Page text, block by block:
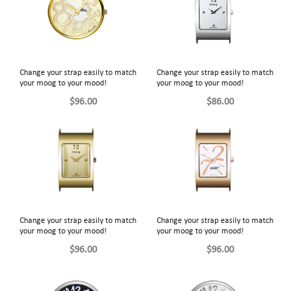
Change your strap easily to match
your moog to your mood!
$96.00
Change your strap easily to match
your moog to your mood!
$86.00
Change your strap easily to match
your moog to your mood!
$96.00
Change your strap easily to match
your moog to your mood!
$96.00